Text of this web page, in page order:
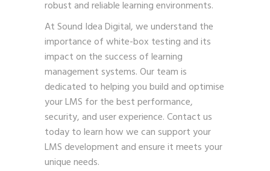
robust and reliable learning environments.
At Sound Idea Digital, we understand the
importance of white-box testing and its
impact on the success of learning
management systems. Our team is
dedicated to helping you build and optimise
your LMS for the best performance,
security, and user experience.Contact us
todayto learn how we can support your
LMS development and ensure it meets your
unique needs.